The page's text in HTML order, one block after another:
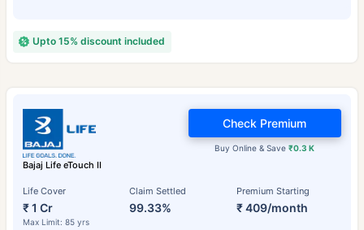
Upto 15% discount included
Bajaj Life eTouch II
Life Cover
₹ 1 Cr
Max Limit: 85 yrs
Claim Settled
99.33%
Premium Starting
₹ 409/month
Buy Online & Save₹0.3 K
Check Premium